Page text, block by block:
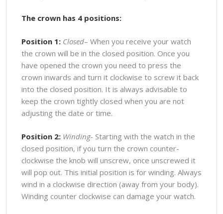
The crown has 4 positions:
Position 1: Closed– When you receive your watch
the crown will be in the closed position. Once you
have opened the crown you need to press the
crown inwards and turn it clockwise to screw it back
into the closed position. It is always advisable to
keep the crown tightly closed when you are not
adjusting the date or time.
Position 2: Winding- Starting with the watch in the
closed position, if you turn the crown counter-
clockwise the knob will unscrew, once unscrewed it
will pop out. This initial position is for winding. Always
wind in a clockwise direction (away from your body).
Winding counter clockwise can damage your watch.